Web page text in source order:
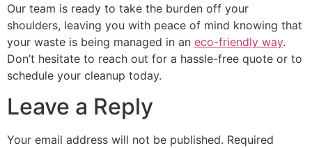
Our team is ready to take the burden off your
shoulders, leaving you with peace of mind knowing that
your waste is being managed in an eco-friendly way.
Don’t hesitate to reach out for a hassle-free quote or to
schedule your cleanup today.
Leave a Reply
Your email address will not be published. Required